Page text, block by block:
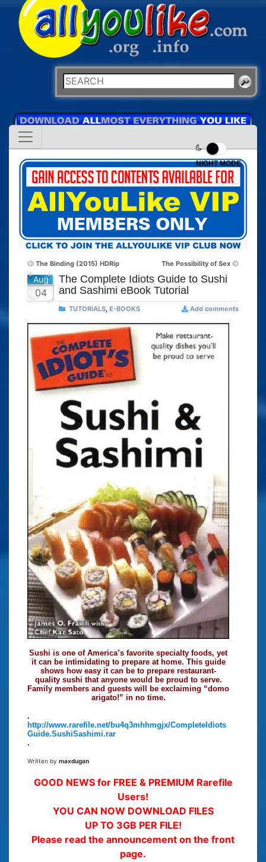
NIGHT MODE
The Binding (2015) HDRip The Possibility of Sex
Aug
04
The Complete Idiots Guide to Sushi
and Sashimi eBook Tutorial
TUTORIALS, E-BOOKS Add comments
Sushi is one of America’s favorite specialty foods, yet
it can be intimidating to prepare at home. This guide
shows how easy it can be to prepare restaurant-
quality sushi that anyone would be proud to serve.
Family members and guests will be exclaiming “domo
arigato!” in no time.
.
http://www.rarefile.net/bu4q3mhhmgjx/CompleteIdiots
Guide.SushiSashimi.rar
.
Written by maxdugan
GOOD NEWS for FREE & PREMIUM Rarefile
Users!
YOU CAN NOW DOWNLOAD FILES
UP TO 3GB PER FILE!
Please read the announcement on the front
page.